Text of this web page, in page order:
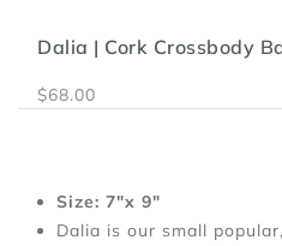
Dalia | Cork Crossbody
$68.00
Size: 7"x 9"
Dalia is our small